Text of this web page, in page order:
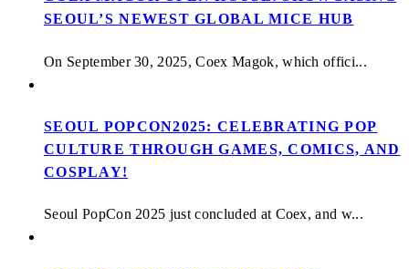
SEOUL’S NEWEST GLOBAL MICE HUB
On September 30, 2025, Coex Magok, which offici...
SEOUL POPCON2025: CELEBRATING POP
CULTURE THROUGH GAMES, COMICS, AND
COSPLAY!
Seoul PopCon 2025 just concluded at Coex, and w...